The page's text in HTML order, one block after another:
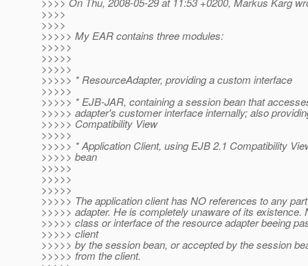
>>>>
>>>>
>>>>> My EAR contains three modules:
>>>>>
>>>>>
>>>>>
>>>>> * ResourceAdapter, providing a custom interface
>>>>>
>>>>> * EJB-JAR, containing a session bean that
>>>>> adapter's customer interface internally; also
>>>>> Compatibility View
>>>>>
>>>>> * Application Client, using EJB 2.1 Compatibility
>>>>> bean
>>>>>
>>>>>
>>>>>
>>>>> The application client has NO references to any
>>>>> adapter. He is completely unaware of its existence.
>>>>> class or interface of the resource adapter beeing
>>>>> client
>>>>> by the session bean, or accepted by the session
>>>>> from the client.